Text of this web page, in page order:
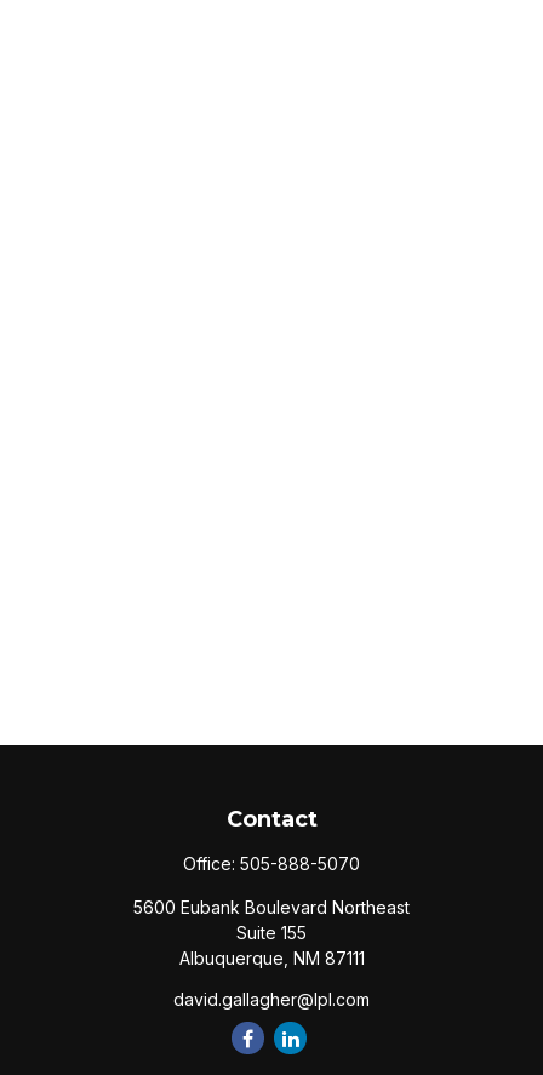
Contact
Office: 505-888-5070
5600 Eubank Boulevard Northeast
Suite 155
Albuquerque, NM 87111
david.gallagher@lpl.com